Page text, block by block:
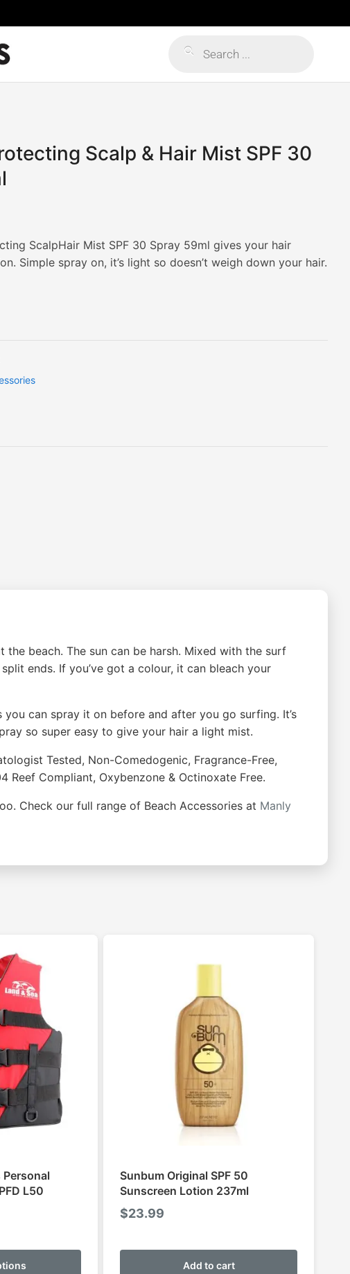
search
Scalp & Hair Mist SPF 30
ScalpHair Mist SPF 30 Spray 59ml gives your hair
Simple spray on, it’s light so doesn’t weigh down your hair.
beach. The sun can be harsh. Mixed with the surf
ends. If you’ve got a colour, it can bleach your
can spray it on before and after you go surfing. It’s
so super easy to give your hair a light mist.
Tested, Non-Comedogenic, Fragrance-Free,
Reef Compliant, Oxybenzone & Octinoxate Free.
Check our full range of Beach Accessories at Manly
Personal
L50
This
Sunbum Original SPF 50
Sunscreen Lotion 237ml
$23.99
Add to cart